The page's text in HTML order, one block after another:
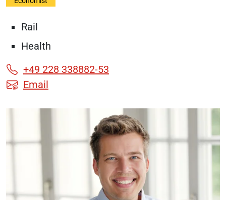
Rail
Health
+49 228 338882-53
Email